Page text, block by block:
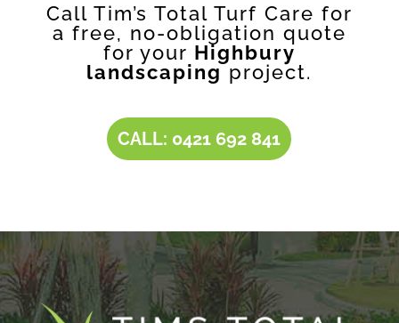
Call Tim’s Total Turf Care for
a free, no-obligation quote
for your Highbury
landscapingproject.
CALL: 0421 692 841